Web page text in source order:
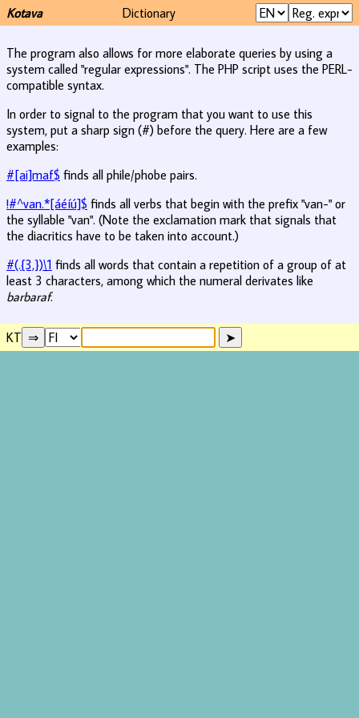
Kotava Dictionary
The program also allows for more elaborate queries by using a
system called "regular expressions". The PHP script uses the PERL-
compatible syntax.
In order to signal to the program that you want to use this
system, put a sharp sign (#) before the query. Here are a few
examples:
#[ai]maf$ finds all phile/phobe pairs.
!#^van.*[áéíú]$ finds all verbs that begin with the prefix "van-" or
the syllable "van". (Note the exclamation mark that signals that
the diacritics have to be taken into account.)
#(.{3,})\1 finds all words that contain a repetition of a group of at
least 3 characters, among which the numeral derivates like
barbaraf.
KT